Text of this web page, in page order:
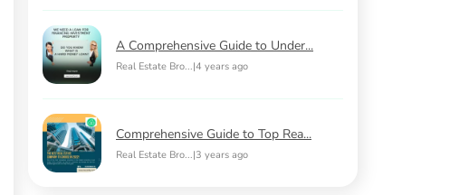
A Comprehensive Guide to Under...
Real Estate Bro...|4 years ago
Comprehensive Guide to Top Rea...
Real Estate Bro...|3 years ago